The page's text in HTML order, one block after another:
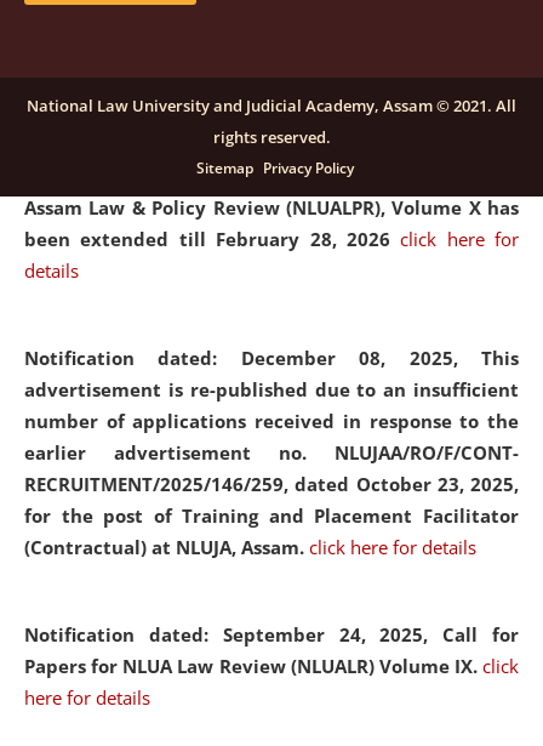
Notification dated: December 16, 2025, Last date for
submission of Papers for National Law University
Assam Law & Policy Review (NLUALPR), Volume X has
been extended till February 28, 2026click here for
details
Notification dated: December 08, 2025, This
advertisement is re-published due to an insufficient
number of applications received in response to the
earlier advertisement no. NLUJAA/RO/F/CONT-
RECRUITMENT/2025/146/259, dated October 23, 2025,
for the post of Training and Placement Facilitator
(Contractual) at NLUJA, Assam. click here for details
Notification dated: September 24, 2025, Call for
Papers for NLUA Law Review (NLUALR) Volume IX. click
here for details
National Law University and Judicial Academy, Assam © 2021. All
rights reserved.
Sitemap Privacy Policy